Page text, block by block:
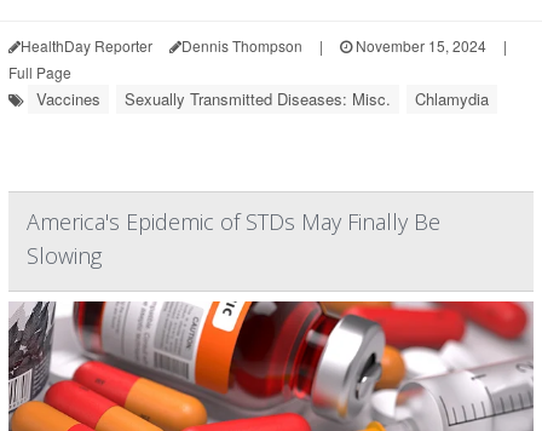
HealthDay Reporter Dennis Thompson | November 15, 2024
|
Full Page
Vaccines Sexually Transmitted Diseases: Misc. Chlamydia
America's Epidemic of STDs May Finally Be
Slowing